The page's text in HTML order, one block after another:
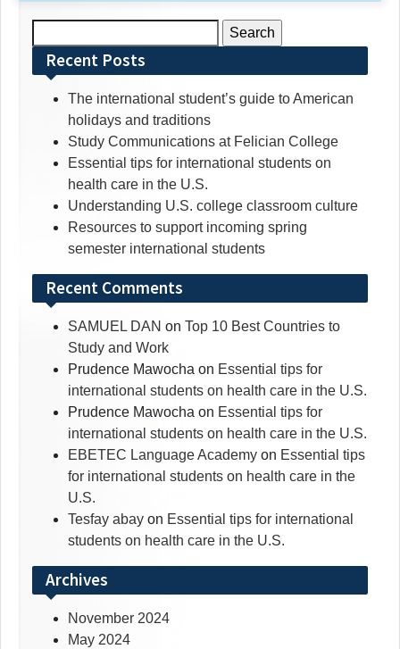
for:Recent Posts
The international student’s guide to American
holidays and traditions
Study Communications at Felician College
Essential tips for international students on
health care in the U.S.
Understanding U.S. college classroom culture
Resources to support incoming spring
semester international students
Recent Comments
SAMUEL DAN on Top 10 Best Countries to
Study and Work
Prudence Mawocha on Essential tips for
international students on health care in the U.S.
Prudence Mawocha on Essential tips for
international students on health care in the U.S.
EBETEC Language Academy on Essential tips
for international students on health care in the
U.S.
Tesfay abay on Essential tips for international
students on health care in the U.S.
Archives
November 2024
May 2024